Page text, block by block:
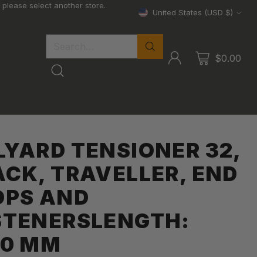
select another store.
Currency
United States (USD $)
$0.00
TENSIONER 32,
TRAVELLER, END
AND
MM